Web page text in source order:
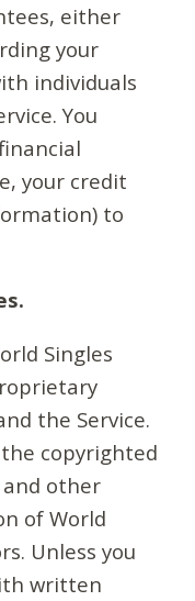
either
your
individuals
You
your credit
to
Singles
the Service.
copyrighted
other
of World
Unless you
written